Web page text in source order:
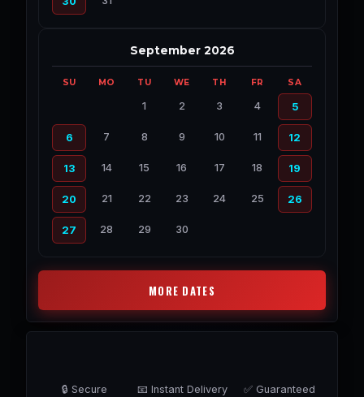
September 2026
SU MO TU WE TH FR SA
1 2 3 4 5
6 7 8 9 10 11 12
13 14 15 16 17 18 19
20 21 22 23 24 25 26
27 28 29 30
MORE DATES
🔒 Secure
📧 Instant Delivery
✅ Guaranteed